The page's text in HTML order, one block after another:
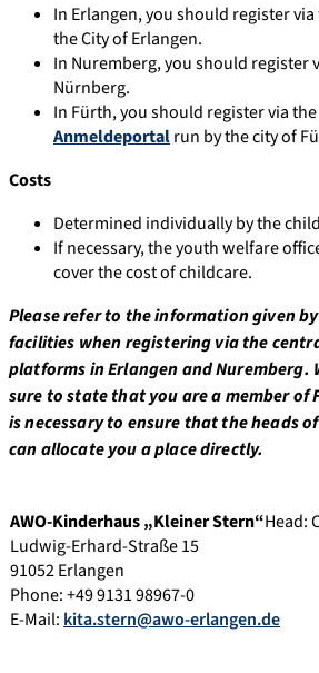
In Erlangen, you should register
the City of Erlangen.
In Nuremberg, you should register
Nürnberg.
In Fürth, you should register via the
Anmeldeportalrun by the city of
Costs
Determined individually by the
If necessary, the youth welfare
cover the cost of childcare.
Please refer to the information given
facilities when registering via the
platforms in Erlangen and Nuremberg.
sure to state that you are a member of
is necessary to ensure that the heads
can allocate you a place directly.
AWO-Kinderhaus „Kleiner Stern“Head:
Ludwig-Erhard-Straße 15
91052 Erlangen
Phone: +49 9131 98967-0
E-Mail: kita.stern@awo-erlangen.de